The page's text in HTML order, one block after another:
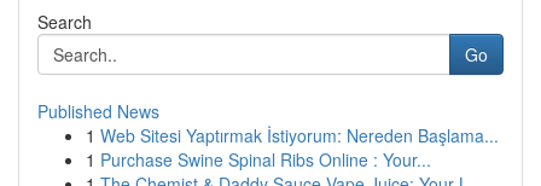
Search
Go
Published News
1 Web Sitesi Yaptırmak İstiyorum: Nereden Başlama...
1 Purchase Swine Spinal Ribs Online : Your...